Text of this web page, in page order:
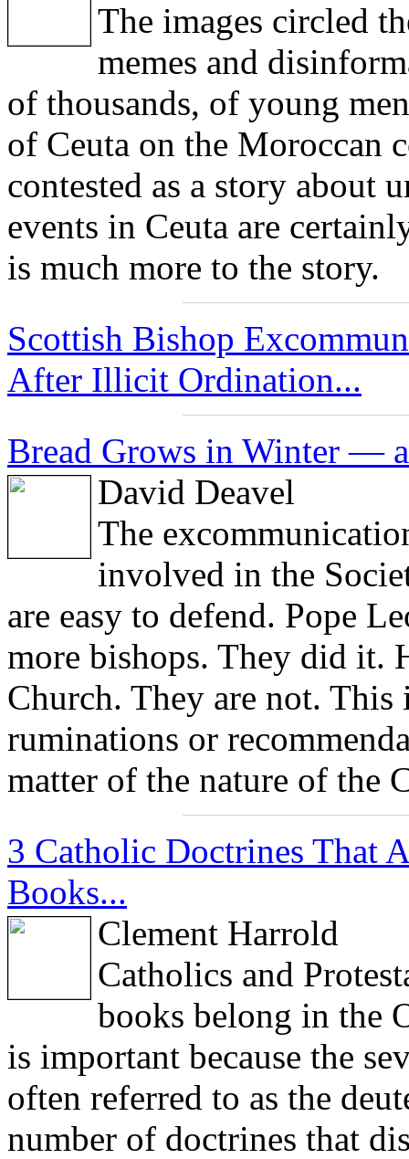
The images circled
memes and
of thousands, of young
of Ceuta on the Moroccan
contested as a story about
events in Ceuta are
is much more to the story.
Scottish Bishop
After Illicit Ordination...
Bread Grows in Winter —
David Deavel
The
involved in the
are easy to defend. Pope
more bishops. They did it.
Church. They are not. This
ruminations or
matter of the nature of the
3 Catholic Doctrines That
Books...
Clement Harrold
Catholics and
books belong in the
is important because the
often referred to as the
number of doctrines that